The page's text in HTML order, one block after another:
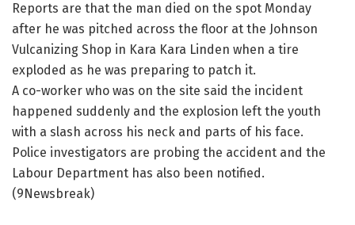
Reports are that the man died on the spot Monday
after he was pitched across the floor at the Johnson
Vulcanizing Shop in Kara Kara Linden when a tire
exploded as he was preparing to patch it.
A co-worker who was on the site said the incident
happened suddenly and the explosion left the youth
with a slash across his neck and parts of his face.
Police investigators are probing the accident and the
Labour Department has also been notified.
(9Newsbreak)